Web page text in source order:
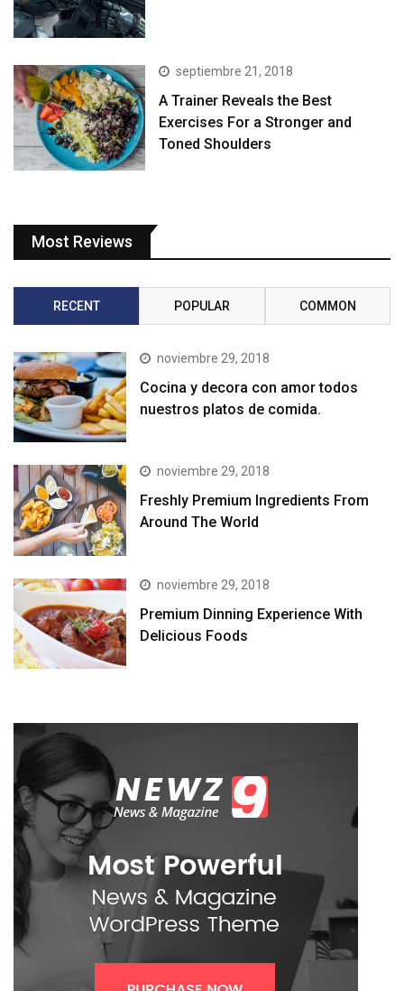
septiembre 21, 2018
A Trainer Reveals the Best
Exercises For a Stronger and
Toned Shoulders
Most Reviews
RECENT POPULAR COMMON
noviembre 29, 2018
Cocina y decora con amor todos
nuestros platos de comida.
noviembre 29, 2018
Freshly Premium Ingredients From
Around The World
noviembre 29, 2018
Premium Dinning Experience With
Delicious Foods